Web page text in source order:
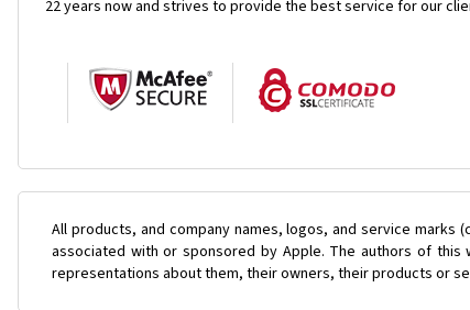
22 years now and strives to provide the best service for our
All products, and company names, logos, and service
associated with or sponsored by Apple. The authors of
representations about them, their owners, their products or